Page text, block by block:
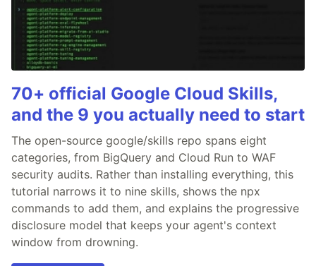
70+ official Google Cloud Skills,
and the 9 you actually need to start
The open-source google/skills repo spans eight
categories, from BigQuery and Cloud Run to WAF
security audits. Rather than installing everything, this
tutorial narrows it to nine skills, shows the npx
commands to add them, and explains the progressive
disclosure model that keeps your agent's context
window from drowning.